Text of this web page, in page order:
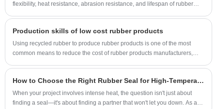
flexibility, heat resistance, abrasion resistance, and lifespan of rubber
This article explains how rubber compounds work, what materials are
used, and how manufacturers like Liangju develop customized
formulations to solve industry challenges.
Production skills of low cost rubber products
Using recycled rubber to produce rubber products is one of the most
common means to reduce the cost of rubber products manufacturers,
How to Choose the Right Rubber Seal for High-Temperature Environments
When your project involves intense heat, the question isn't just about
finding a seal—it's about finding a partner that won't let you down. As an